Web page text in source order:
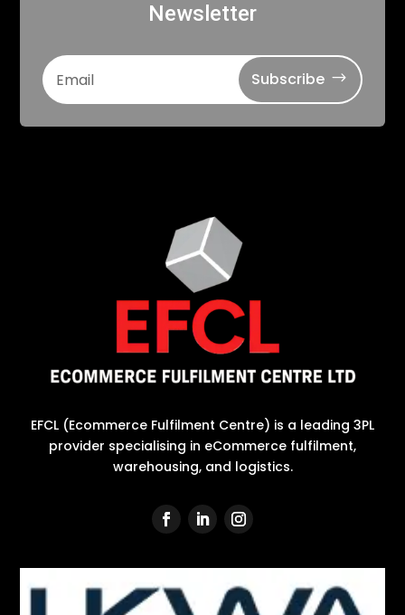
Newsletter
Subscribe
EFCL (Ecommerce Fulfilment Centre) is a leading 3PL
provider specialising in eCommerce fulfilment,
warehousing, and logistics.